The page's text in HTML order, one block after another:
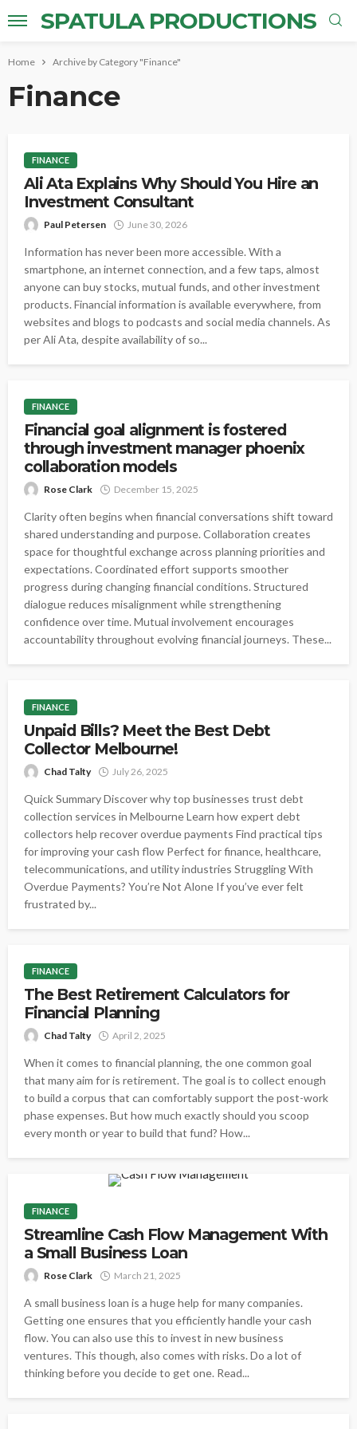
SPATULA PRODUCTIONS
Home Archive by Category "Finance"
Finance
FINANCE
Ali Ata Explains Why Should You Hire an
Investment Consultant
Paul Petersen June 30, 2026
Information has never been more accessible. With a
smartphone, an internet connection, and a few taps, almost
anyone can buy stocks, mutual funds, and other investment
products. Financial information is available everywhere, from
websites and blogs to podcasts and social media channels. As
per Ali Ata, despite availability of so...
FINANCE
Financial goal alignment is fostered
through investment manager phoenix
collaboration models
Rose Clark December 15, 2025
Clarity often begins when financial conversations shift toward
shared understanding and purpose. Collaboration creates
space for thoughtful exchange across planning priorities and
expectations. Coordinated effort supports smoother
progress during changing financial conditions. Structured
dialogue reduces misalignment while strengthening
confidence over time. Mutual involvement encourages
accountability throughout evolving financial journeys. These...
FINANCE
Unpaid Bills? Meet the Best Debt
Collector Melbourne!
Chad Talty July 26, 2025
Quick Summary Discover why top businesses trust debt
collection services in Melbourne Learn how expert debt
collectors help recover overdue payments Find practical tips
for improving your cash flow Perfect for finance, healthcare,
telecommunications, and utility industries Struggling With
Overdue Payments? You’re Not Alone If you’ve ever felt
frustrated by...
FINANCE
The Best Retirement Calculators for
Financial Planning
Chad Talty April 2, 2025
When it comes to financial planning, the one common goal
that many aim for is retirement. The goal is to collect enough
to build a corpus that can comfortably support the post-work
phase expenses. But how much exactly should you scoop
every month or year to build that fund? How...
FINANCE
Streamline Cash Flow Management With
a Small Business Loan
Rose Clark March 21, 2025
A small business loan is a huge help for many companies.
Getting one ensures that you efficiently handle your cash
flow. You can also use this to invest in new business
ventures. This though, also comes with risks. Do a lot of
thinking before you decide to get one. Read...